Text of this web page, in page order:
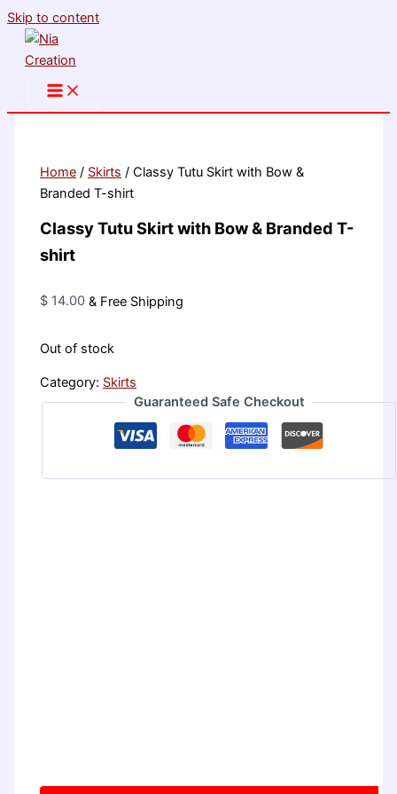
Skip to content
Home / Skirts / Classy Tutu Skirt with Bow &
Branded T-shirt
Classy Tutu Skirt with Bow & Branded T-
shirt
$ 14.00 & Free Shipping
Out of stock
Category: Skirts
Guaranteed Safe Checkout